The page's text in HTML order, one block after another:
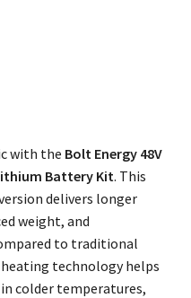
with the Bolt Energy 48V
Battery Kit. This
delivers longer
weight, and
to traditional
technology helps
colder temperatures,